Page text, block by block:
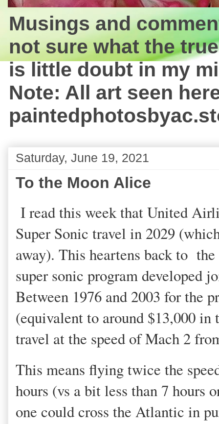
Musings and
not sure what the
is little doubt in my
Note: All art seen
Saturday, June 19, 2021
To the Moon Alice
I read this week that United
Super Sonic travel in 2029
away). This heartens back to
super sonic program developed
Between 1976 and 2003 for the
(equivalent to around $13,000 in
travel at the speed of Mach 2
This means flying twice the
hours (vs a bit less than 7 hours
one could cross the Atlantic in